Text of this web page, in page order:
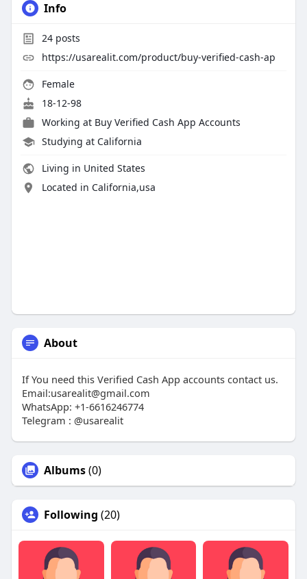
Info
24posts
https://usarealit.com/product/buy-verified-cash-ap
Female
18-12-98
Working at Buy Verified Cash App Accounts
Studying at California
Living in United States
Located in California,usa
About
If You need this Verified Cash App accounts contact us.
Email:usarealit@gmail.com
WhatsApp: +1-6616246774
Telegram : @usarealit
Albums(0)
Following (20)